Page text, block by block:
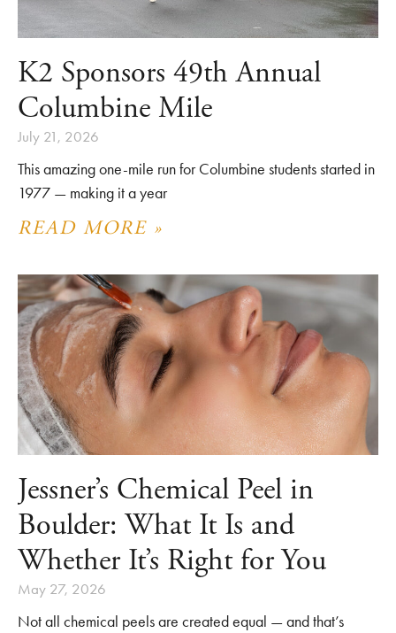
K2 Sponsors 49th Annual
Columbine Mile
July 21, 2026
This amazing one-mile run for Columbine students started in
1977 — making it a year
READ MORE »
Jessner’s Chemical Peel in
Boulder: What It Is and
Whether It’s Right for You
May 27, 2026
Not all chemical peels are created equal — and that’s